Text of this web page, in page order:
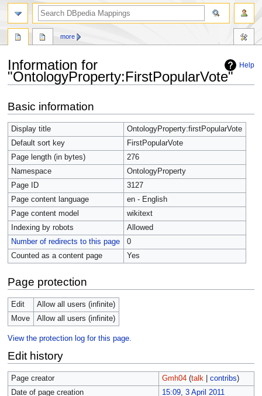
Help
Information for
"OntologyProperty:FirstPopularVote"
to
navigation
to
search
Basic information
Display title
OntologyProperty:firstPopularVote
Default sort key
FirstPopularVote
Page length (in bytes)
276
Namespace
OntologyProperty
Page ID
3127
Page content language
en - English
Page content model
wikitext
Indexing by robots
Allowed
Number of redirects to this page
0
Counted as a content page
Yes
Page protection
Edit
Allow all users (infinite)
Move
Allow all users (infinite)
View the protection log for this page.
Edit history
Page creator Gmh04 (talk contribs)
Date of page creation
15:09, 3 April 2011
more